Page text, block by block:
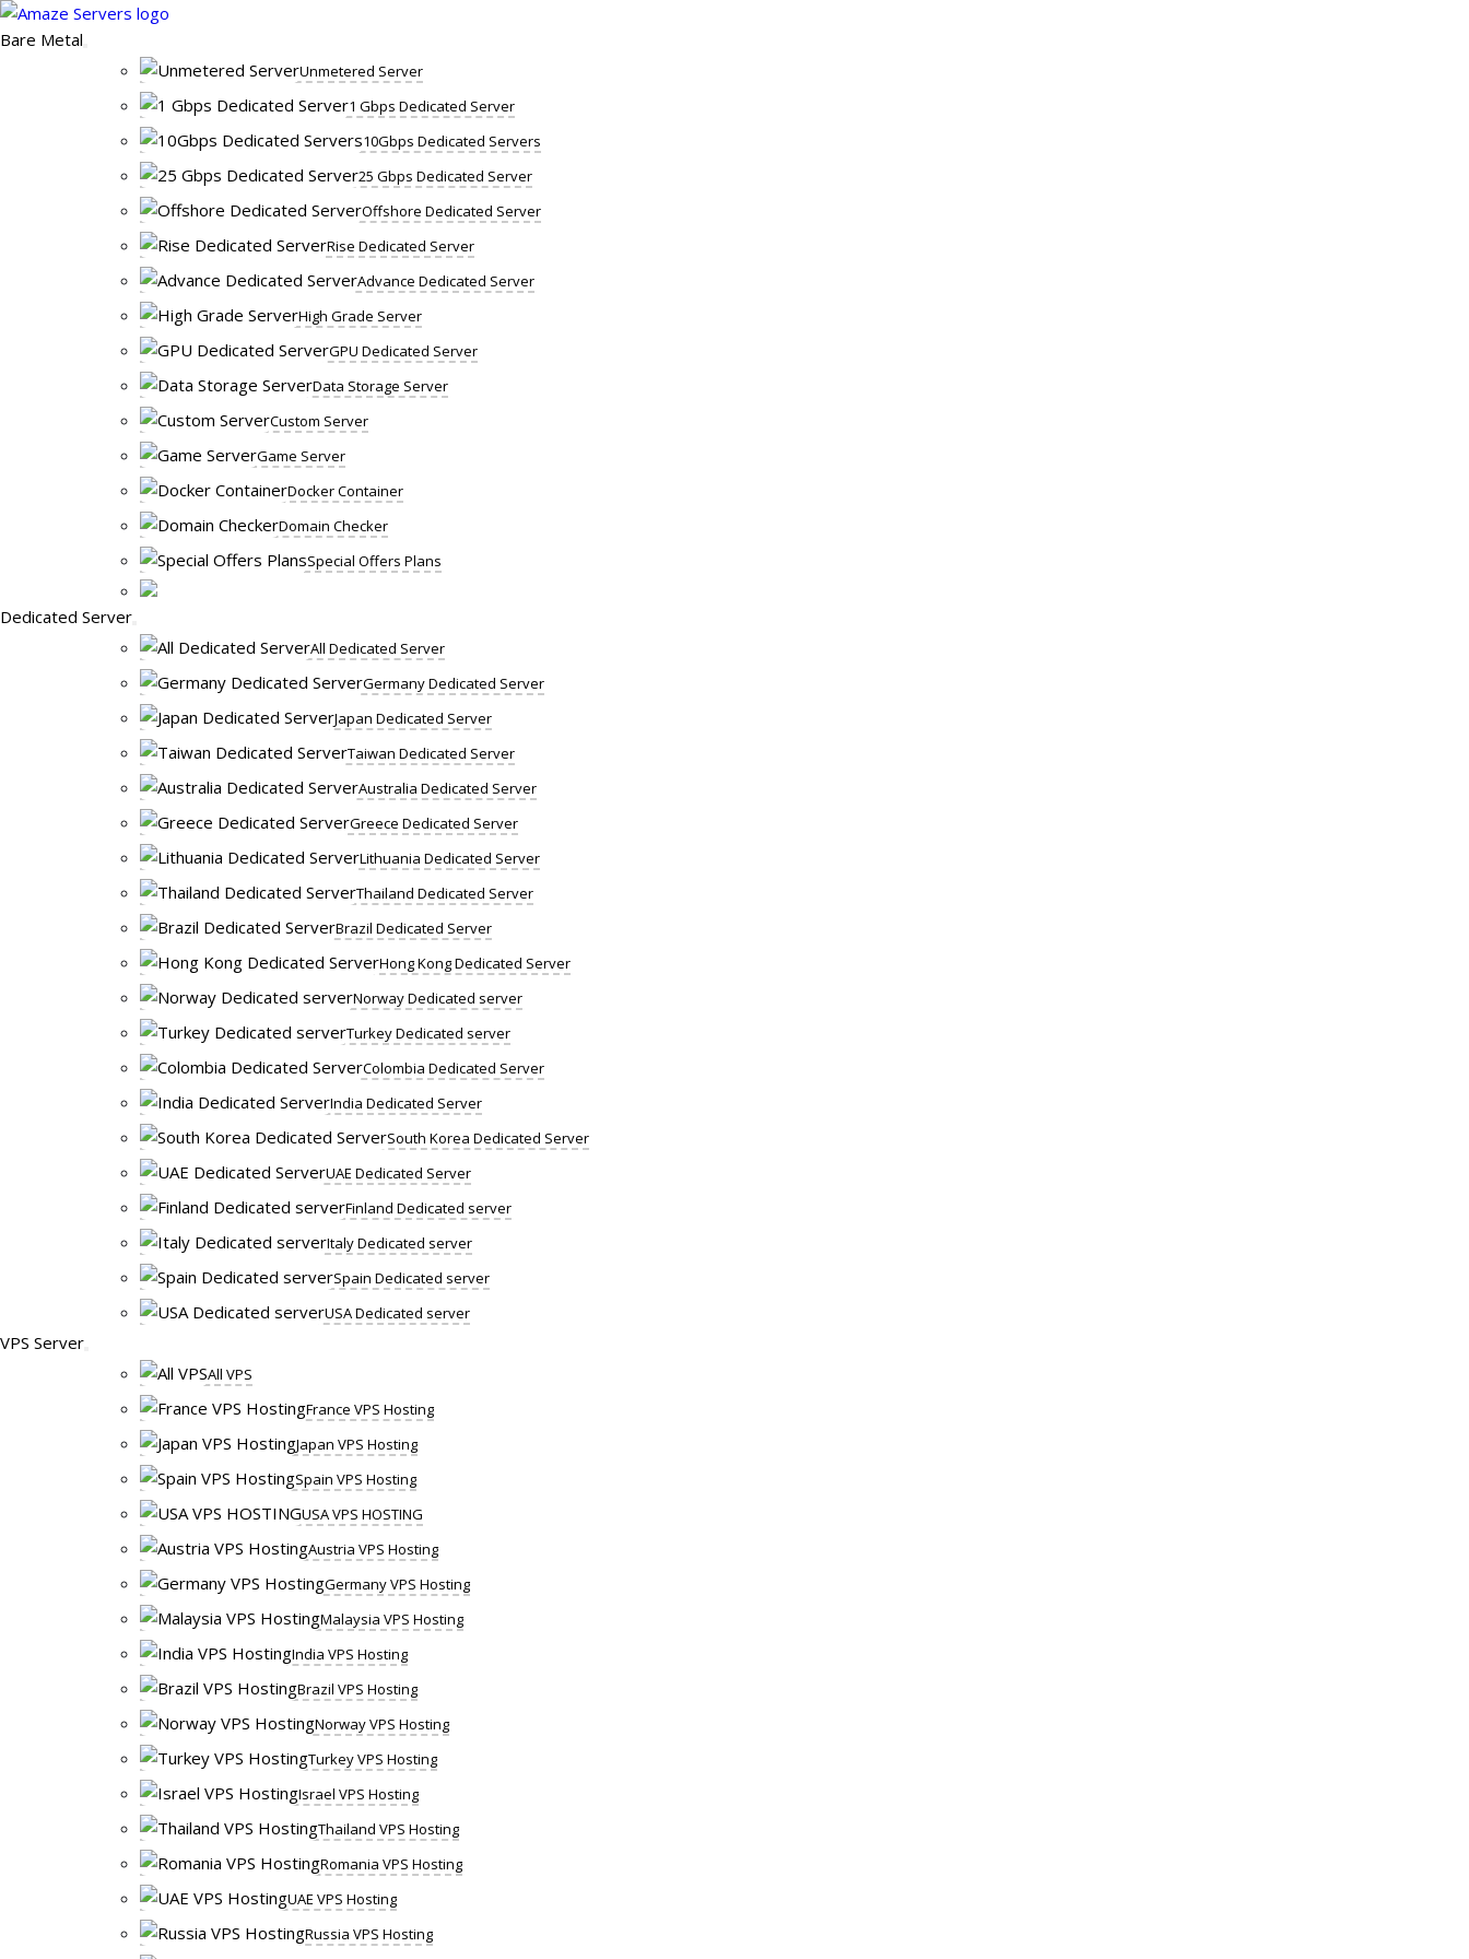
Skip
to
Bare Metal
Unmetered Server
1 Gbps Dedicated Server
10Gbps Dedicated Servers
25 Gbps Dedicated Server
Offshore Dedicated Server
Rise Dedicated Server
Advance Dedicated Server
High Grade Server
GPU Dedicated Server
Data Storage Server
Custom Server
Game Server
Docker Container
Domain Checker
Special Offers Plans
Dedicated Server
All Dedicated Server
Germany Dedicated Server
Japan Dedicated Server
Taiwan Dedicated Server
Australia Dedicated Server
Greece Dedicated Server
Lithuania Dedicated Server
Thailand Dedicated Server
Brazil Dedicated Server
Hong Kong Dedicated Server
Norway Dedicated server
Turkey Dedicated server
Colombia Dedicated Server
India Dedicated Server
South Korea Dedicated Server
UAE Dedicated Server
Finland Dedicated server
Italy Dedicated server
Spain Dedicated server
USA Dedicated server
VPS Server
All VPS
France VPS Hosting
Japan VPS Hosting
Spain VPS Hosting
USA VPS HOSTING
Austria VPS Hosting
Germany VPS Hosting
Malaysia VPS Hosting
India VPS Hosting
Brazil VPS Hosting
Norway VPS Hosting
Turkey VPS Hosting
Israel VPS Hosting
Thailand VPS Hosting
Romania VPS Hosting
UAE VPS Hosting
Russia VPS Hosting